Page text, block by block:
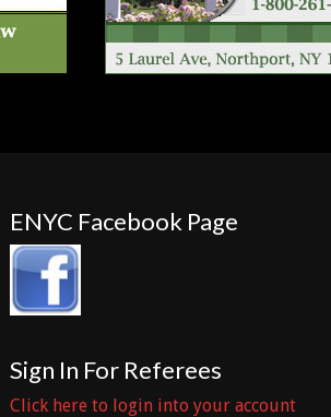
ENYC Facebook Page
Sign In For Referees
Click here to login into your account